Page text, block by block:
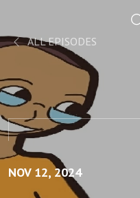
ALL EPISODES
NOV 12, 2024